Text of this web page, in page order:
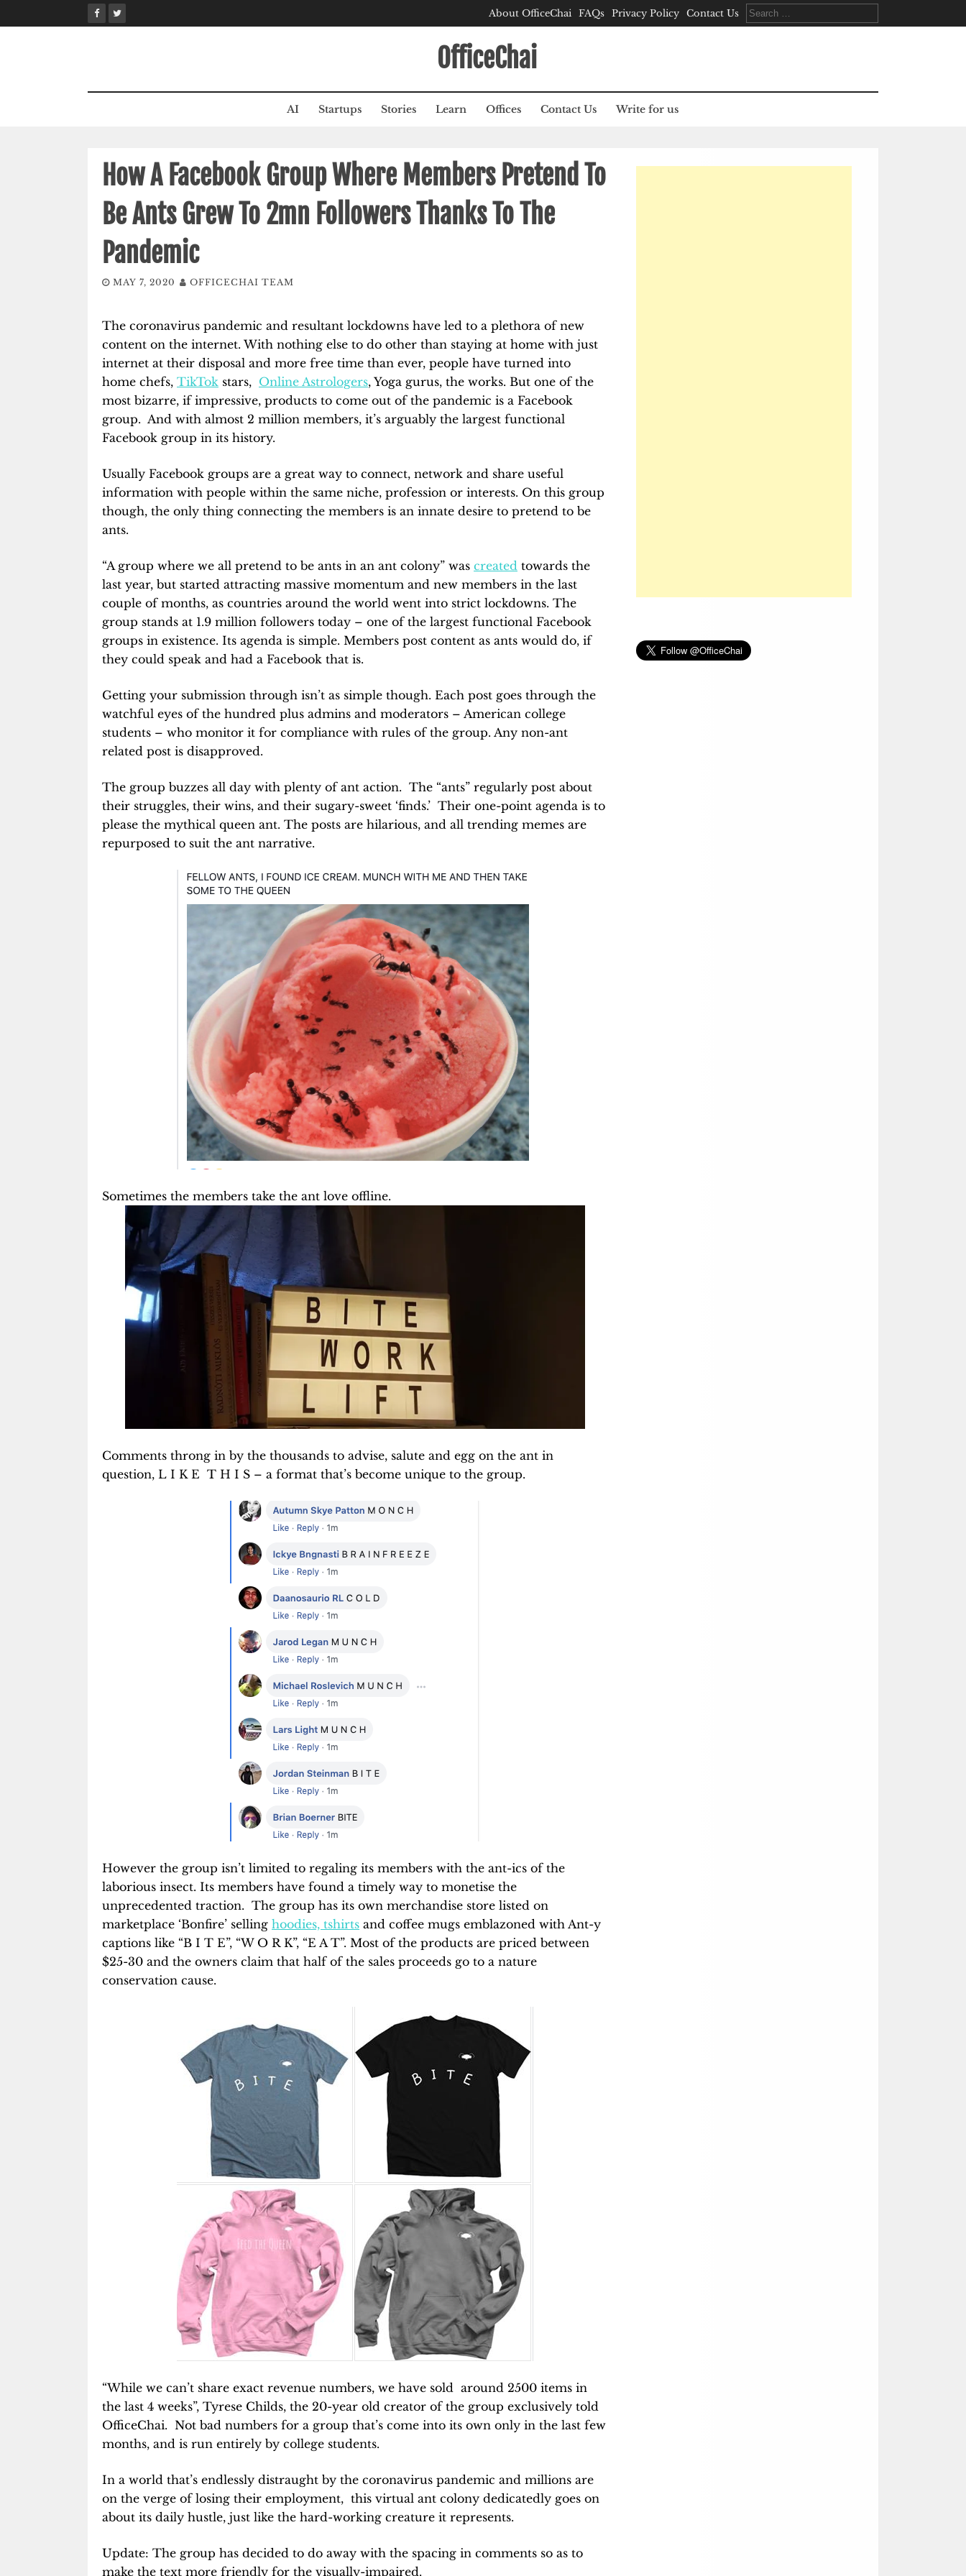
to
About OfficeChai FAQs Privacy Policy Contact Us
Search
for:
OfficeChai
AI Startups Stories Learn Offices Contact Us Write for us
How A Facebook Group Where Members Pretend To
Be Ants Grew To 2mn Followers Thanks To The
Pandemic
MAY 7, 2020 OFFICECHAI TEAM
The coronavirus pandemic and resultant lockdowns have led to a plethora of new
content on the internet. With nothing else to do other than staying at home with just
internet at their disposal and more free time than ever, people have turned into
home chefs, TikTok stars, Online Astrologers, Yoga gurus, the works. But one of the
most bizarre, if impressive, products to come out of the pandemic is a Facebook
group. And with almost 2 million members, it’s arguably the largest functional
Facebook group in its history.
Usually Facebook groups are a great way to connect, network and share useful
information with people within the same niche, profession or interests. On this group
though, the only thing connecting the members is an innate desire to pretend to be
ants.
“A group where we all pretend to be ants in an ant colony” was created towards the
last year, but started attracting massive momentum and new members in the last
couple of months, as countries around the world went into strict lockdowns. The
group stands at 1.9 million followers today – one of the largest functional Facebook
groups in existence. Its agenda is simple. Members post content as ants would do, if
they could speak and had a Facebook that is.
Getting your submission through isn’t as simple though. Each post goes through the
watchful eyes of the hundred plus admins and moderators – American college
students – who monitor it for compliance with rules of the group. Any non-ant
related post is disapproved.
The group buzzes all day with plenty of ant action. The “ants” regularly post about
their struggles, their wins, and their sugary-sweet ‘finds.’ Their one-point agenda is to
please the mythical queen ant. The posts are hilarious, and all trending memes are
repurposed to suit the ant narrative.
Sometimes the members take the ant love offline.
Comments throng in by the thousands to advise, salute and egg on the ant in
question, L I K E T H I S – a format that’s become unique to the group.
However the group isn’t limited to regaling its members with the ant-ics of the
laborious insect. Its members have found a timely way to monetise the
unprecedented traction. The group has its own merchandise store listed on
marketplace ‘Bonfire’ selling hoodies, tshirts and coffee mugs emblazoned with Ant-y
captions like “B I T E”, “W O R K”, “E A T”. Most of the products are priced between
$25-30 and the owners claim that half of the sales proceeds go to a nature
conservation cause.
“While we can’t share exact revenue numbers, we have sold around 2500 items in
the last 4 weeks”, Tyrese Childs, the 20-year old creator of the group exclusively told
OfficeChai. Not bad numbers for a group that’s come into its own only in the last few
months, and is run entirely by college students.
In a world that’s endlessly distraught by the coronavirus pandemic and millions are
on the verge of losing their employment, this virtual ant colony dedicatedly goes on
about its daily hustle, just like the hard-working creature it represents.
Update: The group has decided to do away with the spacing in comments so as to
make the text more friendly for the visually-impaired.